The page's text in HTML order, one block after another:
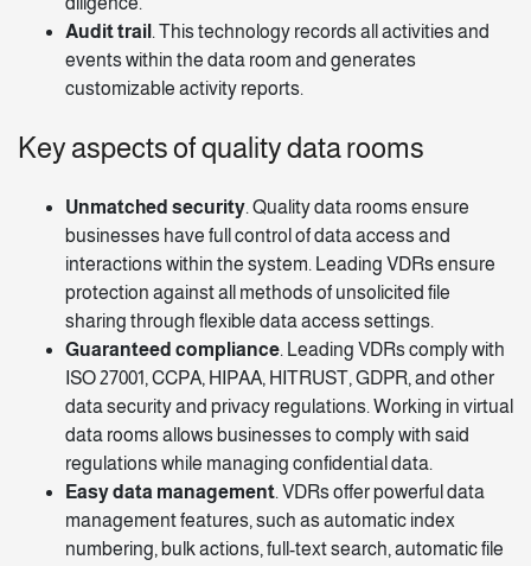
Audit trail . This technology records all activities and
events within the data room and generates
customizable activity reports.
Key aspects of quality data rooms
Unmatched security. Quality data rooms ensure
businesses have full control of data access and
interactions within the system. Leading VDRs ensure
protection against all methods of unsolicited file
sharing through flexible data accesssettings.
Guaranteed compliance. Leading VDRs comply with
ISO 27001, CCPA, HIPAA, HITRUST, GDPR, and other
data security and privacy regulations. Working in virtual
data rooms allows businesses to comply with said
regulations while managing confidential data.
Easy data management. VDRs offer powerful data
management features, such as automatic index
numbering, bulk actions, full-text search, automatic file